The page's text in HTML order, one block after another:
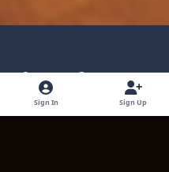
Light ModeDark ModeSystem Preference
Language Privacy Policy
Sign In Sign Up